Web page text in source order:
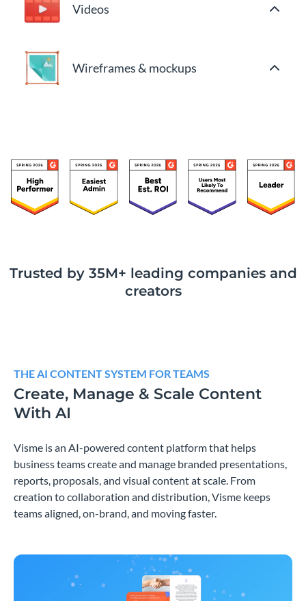
Videos
Wireframes & mockups
Trusted by 35M+ leading companies and
creators
THE AI CONTENT SYSTEM FOR TEAMS
Create, Manage & Scale Content
With AI
Visme is an AI-powered content platform that helps
business teams create and manage branded presentations,
reports, proposals, and visual content at scale. From
creation to collaboration and distribution, Visme keeps
teams aligned, on-brand, and moving faster.